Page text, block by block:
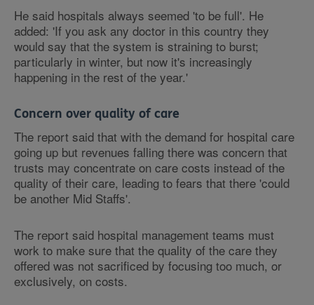
He said hospitals always seemed 'to be full'. He
added: 'If you ask any doctor in this country they
would say that the system is straining to burst;
particularly in winter, but now it's increasingly
happening in the rest of the year.'
Concern over quality of care
The report said that with the demand for hospital care
going up but revenues falling there was concern that
trusts may concentrate on care costs instead of the
quality of their care, leading to fears that there 'could
be another Mid Staffs'.
The report said hospital management teams must
work to make sure that the quality of the care they
offered was not sacrificed by focusing too much, or
exclusively, on costs.